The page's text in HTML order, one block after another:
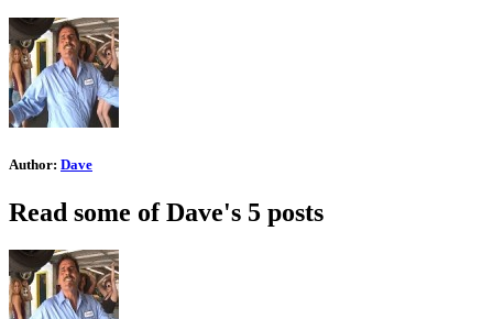
Author: Dave
Read some of Dave's 5 posts